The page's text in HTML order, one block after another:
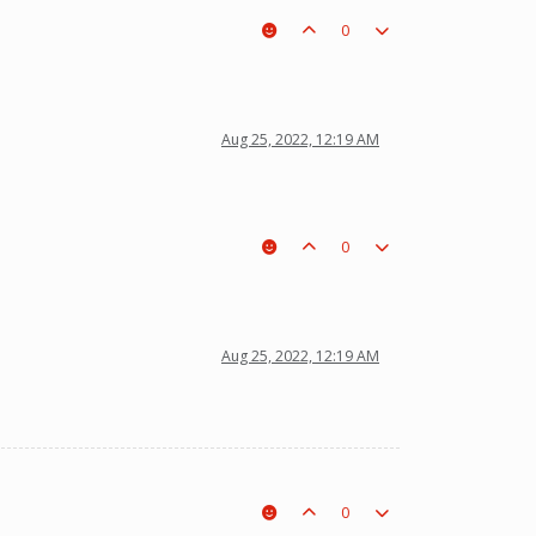
0
Aug 25, 2022, 12:19 AM
0
Aug 25, 2022, 12:19 AM
0